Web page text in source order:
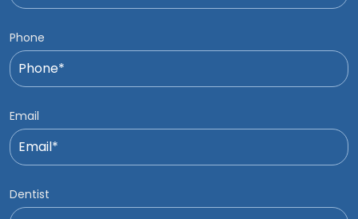
Phone
Email
Dentist